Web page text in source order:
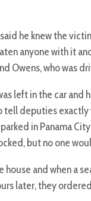
he knew the
anyone with it
Owens, who was
left in the car and
tell deputies exactly
in Panama
but no one
and when a
later, they